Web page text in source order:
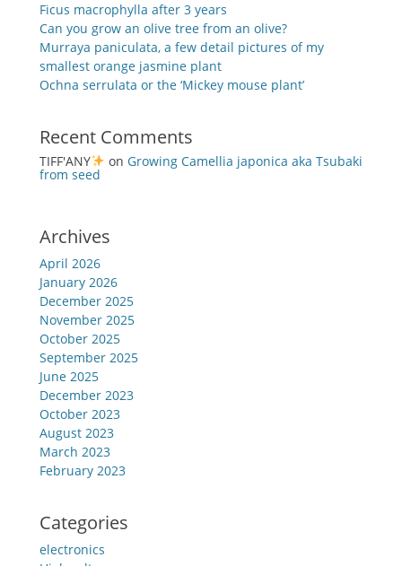
Ficus macrophylla after 3 years
Can you grow an olive tree from an olive?
Murraya paniculata, a few detail pictures of my
smallest orange jasmine plant
Ochna serrulata or the ‘Mickey mouse plant’
Recent Comments
TIFF'ANY on Growing Camellia japonica aka Tsubaki
from seed
Archives
April 2026
January 2026
December 2025
November 2025
October 2025
September 2025
June 2025
December 2023
October 2023
August 2023
March 2023
February 2023
Categories
electronics